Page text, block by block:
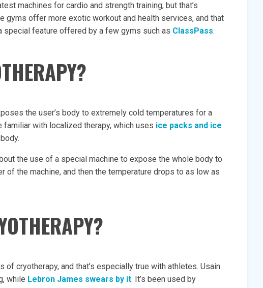
machines for cardio and strength training, but that’s
gyms offer more exotic workout and health services, and that
special feature offered by a few gyms such as ClassPass.
the user’s body to extremely cold temperatures for a
familiar with localized therapy, which uses ice packs and ice
the use of a special machine to expose the whole body to
of the machine, and then the temperature drops to as low as
cryotherapy, and that’s especially true with athletes. Usain
while Lebron James swears by it. It’s been used by